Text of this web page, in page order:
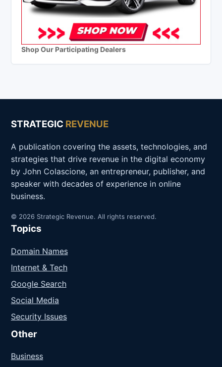
Shop Our Participating Dealers
STRATEGIC REVENUE
A publication covering the assets, technologies, and
strategies that drive revenue in the digital economy
by John Colascione, an entrepreneur, publisher, and
speaker with decades of experience in online
business.
© 2026 Strategic Revenue. All rights reserved.
Topics
Domain Names
Internet & Tech
Google Search
Social Media
Security Issues
Other
Business